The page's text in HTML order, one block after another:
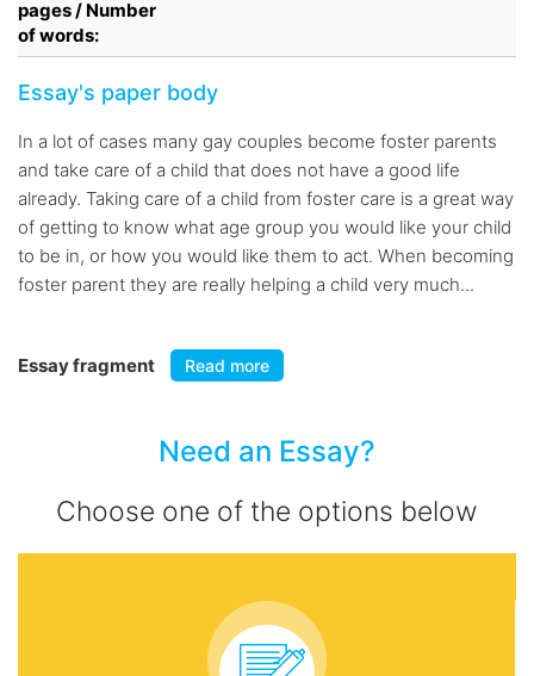
pages / Number
of words:
Essay's paper body
In a lot of cases many gay couples become foster parents
and take care of a child that does not have a good life
already. Taking care of a child from foster care is a great way
of getting to know what age group you would like your child
to be in, or how you would like them to act. When becoming
foster parent they are really helping a child very much...
Essay fragment Read more
Need an Essay?
Choose one of the options below